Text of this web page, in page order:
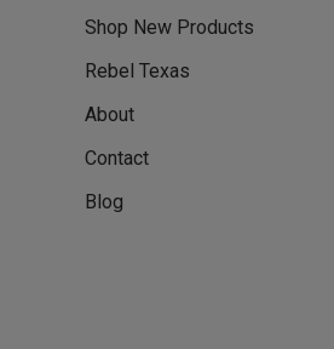
Shop New Products
Rebel Texas
About
Contact
Blog